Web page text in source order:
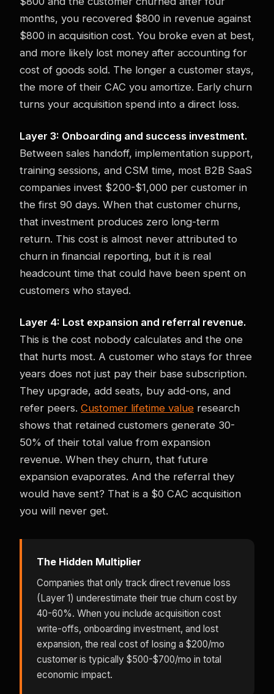
months, you recovered $800 in revenue against
$800 in acquisition cost. You broke even at best,
and more likely lost money after accounting for
cost of goods sold. The longer a customer stays,
the more of their CAC you amortize. Early churn
turns your acquisition spend into a direct loss.
Layer 3: Onboarding and success investment.
Between sales handoff, implementation support,
training sessions, and CSM time, most B2B SaaS
companies invest $200-$1,000 per customer in
the first 90 days. When that customer churns,
that investment produces zero long-term
return. This cost is almost never attributed to
churn in financial reporting, but it is real
headcount time that could have been spent on
customers who stayed.
Layer 4: Lost expansion and referral revenue.
This is the cost nobody calculates and the one
that hurts most. A customer who stays for three
years does not just pay their base subscription.
They upgrade, add seats, buy add-ons, and
refer peers. Customer lifetime value research
shows that retained customers generate 30-
50% of their total value from expansion
revenue. When they churn, that future
expansion evaporates. And the referral they
would have sent? That is a $0 CAC acquisition
you will never get.
The Hidden Multiplier
Companies that only track direct revenue loss
(Layer 1) underestimate their true churn cost by
40-60%. When you include acquisition cost
write-offs, onboarding investment, and lost
expansion, the real cost of losing a $200/mo
customer is typically $500-$700/mo in total
economic impact.